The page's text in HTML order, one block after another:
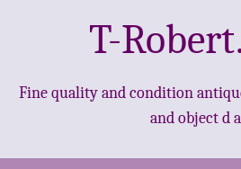
T-
Fine quality and condition
and object d